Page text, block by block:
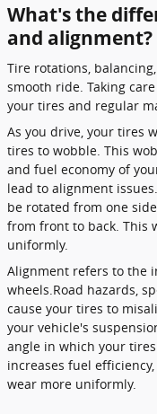
What's the
and alignment?
Tire rotations,
smooth ride. Taking
your tires and regular
As you drive, your tires
tires to wobble. This
and fuel economy of
lead to alignment
be rotated from one
from front to back. This
uniformly.
Alignment refers to the
wheels.Road hazards,
cause your tires to
your vehicle's
angle in which your
increases fuel
wear more uniformly.